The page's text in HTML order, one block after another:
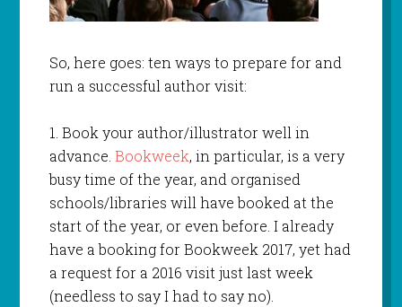
So, here goes: ten ways to prepare for and
run a successful author visit:
1. Book your author/illustrator well in
advance. Bookweek, in particular, is a very
busy time of the year, and organised
schools/libraries will have booked at the
start of the year, or even before. I already
have a booking for Bookweek 2017, yet had
a request for a 2016 visit just last week
(needless to say I had to say no).